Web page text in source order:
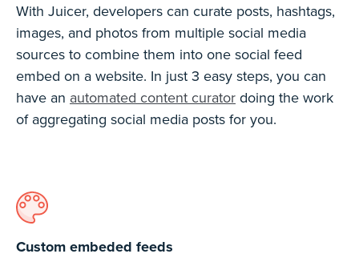
With Juicer, developers can curate posts, hashtags,
images, and photos from multiple social media
sources to combine them into one social feed
embed on a website. In just 3 easy steps, you can
have an automated content curator doing the work
of aggregating social media posts for you.
Custom embeded feeds